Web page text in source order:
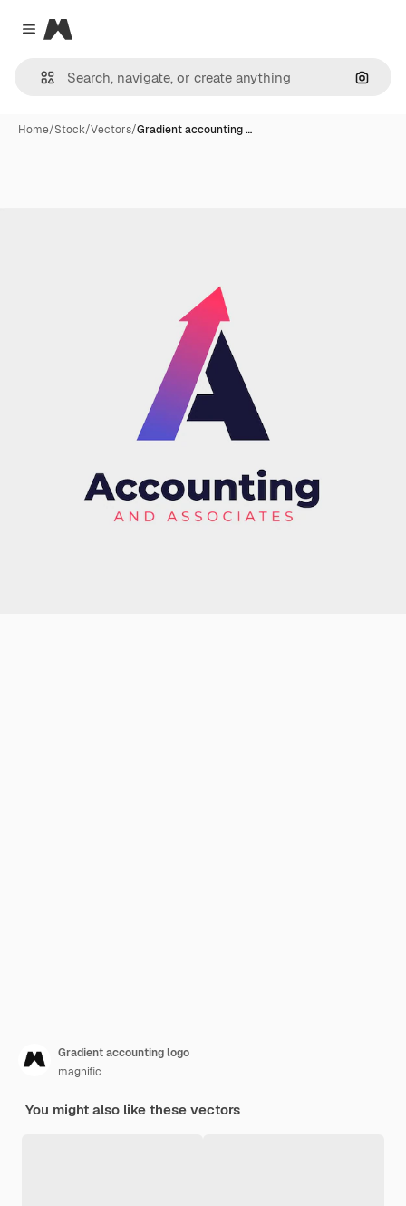
Close menu
Magnific
Home/Stock/Vectors/Gradient accounting …
Gradient accounting logo
magnific
You might also like these vectors